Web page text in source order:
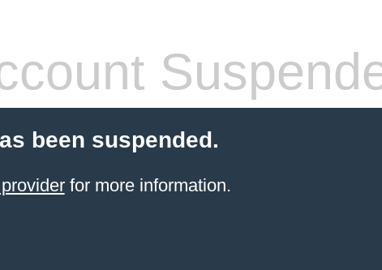
been suspended.
for more information.